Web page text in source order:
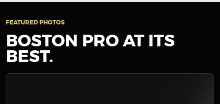
FEATURED PHOTOS
BOSTON PRO AT ITS
BEST.